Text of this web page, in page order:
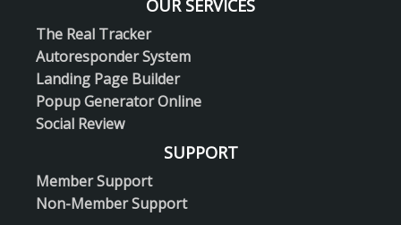
OUR SERVICES
The Real Tracker
Autoresponder System
Landing Page Builder
Popup Generator Online
Social Review
SUPPORT
Member Support
Non-Member Support